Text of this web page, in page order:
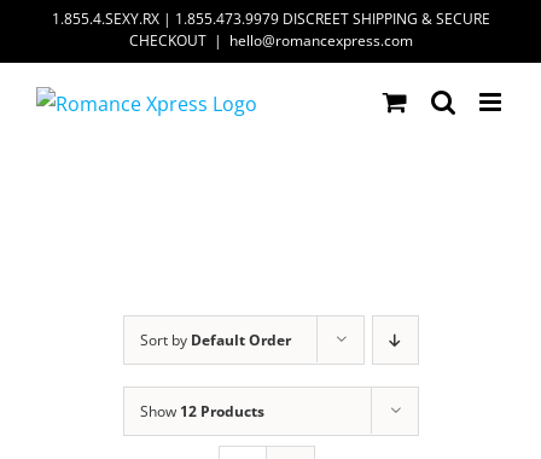
content
1.855.4.SEXY.RX | 1.855.473.9979 DISCREET SHIPPING & SECURE
CHECKOUT | hello@romancexpress.com
Sort by Default Order
Show 12 Products